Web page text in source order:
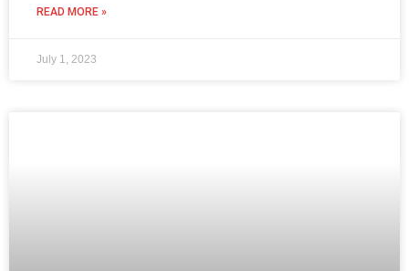
READ MORE »
July 1, 2023